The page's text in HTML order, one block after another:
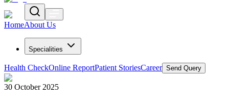
HomeAbout Us
Specialities
Health CheckOnline ReportPatient StoriesCareer Send Query
30 October 2025